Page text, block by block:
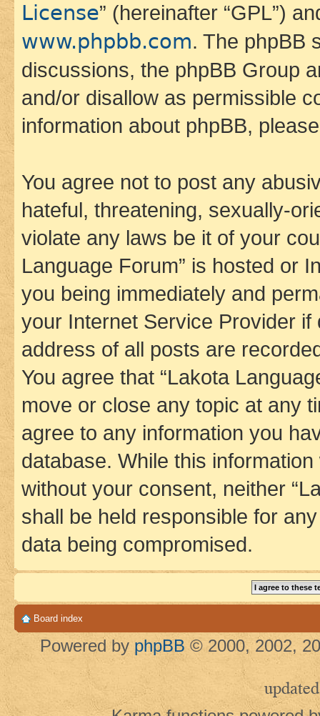
License” (hereinafter “GPL”)
www.phpbb.com. The phpBB
discussions, the phpBB Group
and/or disallow as permissible
information about phpBB,
You agree not to post any
hateful, threatening, sexually-
violate any laws be it of your
Language Forum” is hosted or
you being immediately and
your Internet Service Provider
address of all posts are
You agree that “Lakota
move or close any topic at any
agree to any information you
database. While this
without your consent, neither
shall be held responsible for
data being compromised.
Board index
Powered by phpBB © 2000, 2002,
updated